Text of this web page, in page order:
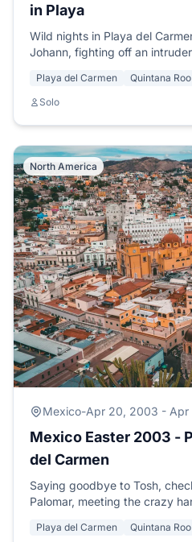
in Playa
Wild nights in Playa del
Johann, fighting off an
Playa del Carmen
Quintana Roo
Solo
North America
Mexico-Apr 20, 2003 -
Mexico Easter 2003 -
del Carmen
Saying goodbye to Tosh,
Palomar, meeting the crazy
Playa del Carmen
Quintana Roo